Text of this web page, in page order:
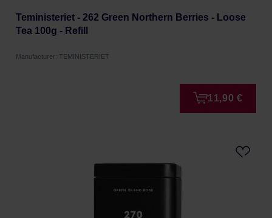
Teministeriet - 262 Green Northern Berries - Loose
Tea 100g - Refill
Manufacturer: TEMINISTERIET
11,90 €